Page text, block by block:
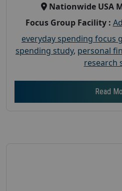
Nationwide USA
Focus Group Facility :
everyday spending focus
spending study, personal
research
Read